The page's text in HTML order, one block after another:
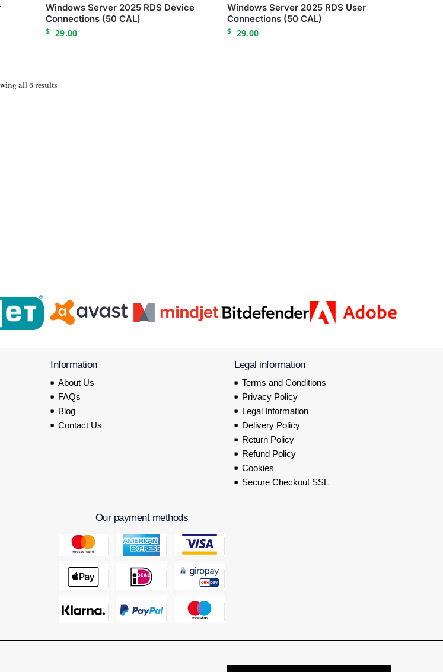
Windows Server 2025 RDS Device
Connections (50 CAL)
$ 29.00
Windows Server 2025 RDS User
Connections (50 CAL)
$ 29.00
all 6 results
Information
About Us
FAQs
Blog
Contact Us
Legal information
Terms and Conditions
Privacy Policy
Legal Information
Delivery Policy
Return Policy
Refund Policy
Cookies
Secure Checkout SSL
Our payment methods